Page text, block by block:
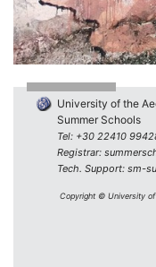
University of the
Summer Schools
Tel: +30 22410
Registrar:
Tech. Support: sm-
Copyright © University of